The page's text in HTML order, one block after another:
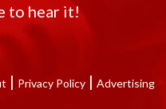
to hear it!
| Privacy Policy | Advertising